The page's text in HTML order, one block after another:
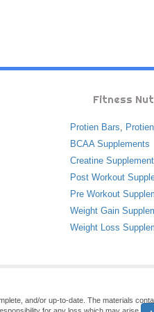
Fitness
Protien Bars,
BCAA Supplements
Creatine Supplement
Post Workout
Pre Workout
Weight Gain
Weight Loss
and/or up-to-date. The materials